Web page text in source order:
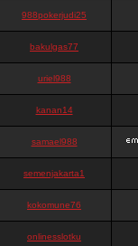
988pokerjudi25
bakulgas77
uriel988
kanan14
samael988
semenjakarta1
kokomune76
onlinesslotku